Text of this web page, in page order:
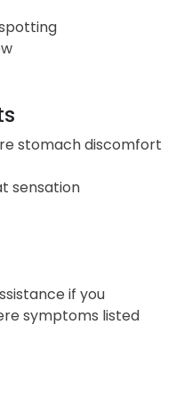
stomach discomfort
sensation
if you
symptoms listed